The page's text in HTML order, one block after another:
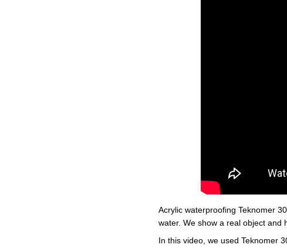
Acrylic waterproofing Teknomer
water. We show a real object and
In this video, we used Teknomer